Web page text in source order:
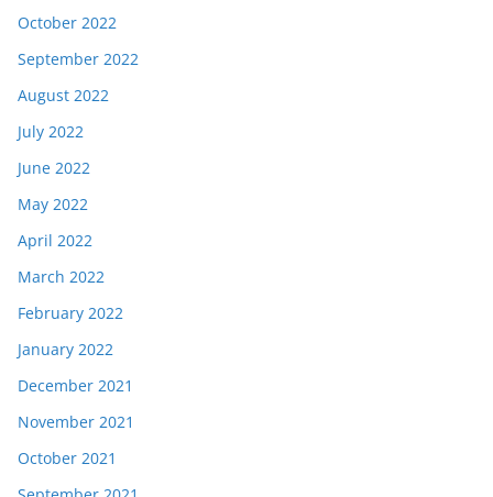
October 2022
September 2022
August 2022
July 2022
June 2022
May 2022
April 2022
March 2022
February 2022
January 2022
December 2021
November 2021
October 2021